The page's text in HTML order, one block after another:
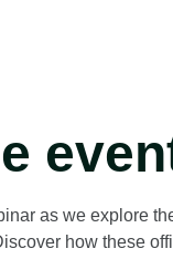
as we explore
how these